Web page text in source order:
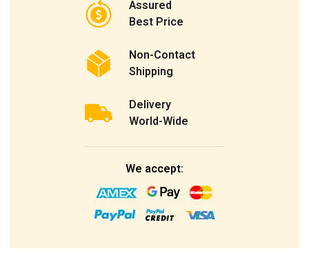
Assured
Best Price
Non-Contact
Shipping
Delivery
World-Wide
We accept: